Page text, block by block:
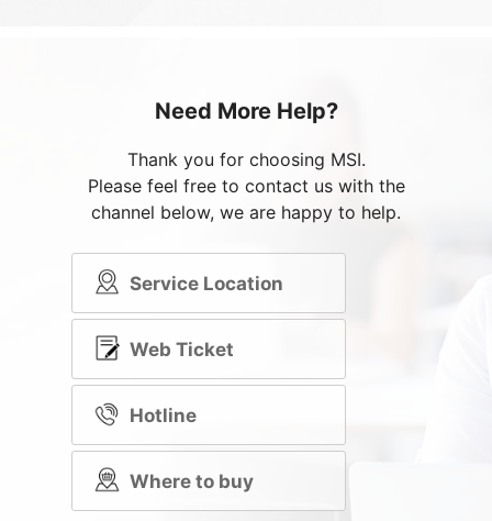
Need More Help?
Thank you for choosing MSI.
Please feel free to contact us with the
channel below, we are happy to help.
Service Location
Web Ticket
Hotline
Where to buy